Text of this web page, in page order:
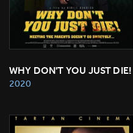
WHY DON'T YOU JUST DIE!
2020